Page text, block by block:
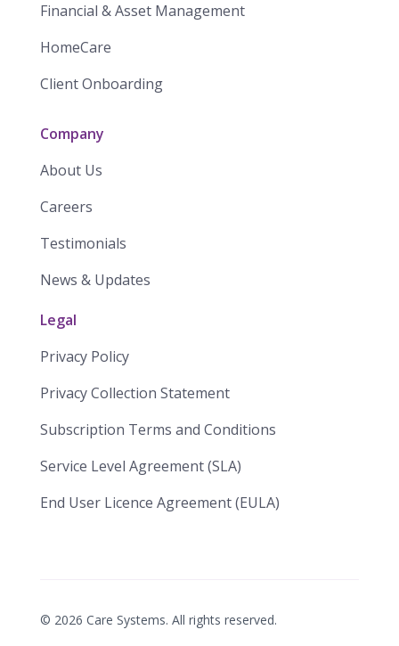
Financial & Asset Management
HomeCare
Client Onboarding
Company
About Us
Careers
Testimonials
News & Updates
Legal
Privacy Policy
Privacy Collection Statement
​​Subscription Terms and Conditions​
Service Level Agreement (SLA)​
End User Licence Agreement (EULA)
© 2026 Care Systems. All rights reserved.